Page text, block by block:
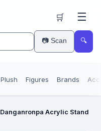
📷 Scan 🔍
🛒 ☰
Plush Figures Brands
Danganronpa Acrylic Stand